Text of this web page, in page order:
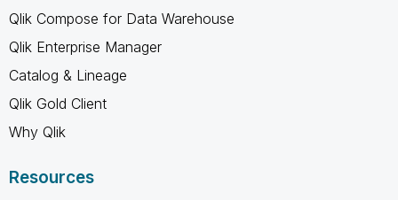
Qlik Compose for Data Warehouse
Qlik Enterprise Manager
Catalog & Lineage
Qlik Gold Client
Why Qlik
Resources